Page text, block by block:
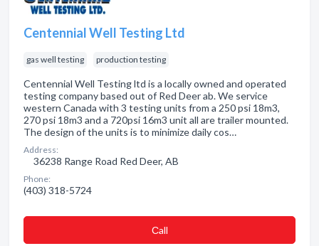
Centennial Well Testing Ltd
gas well testing production testing
Centennial Well Testing ltd is a locally owned and operated
testing company based out of Red Deer ab. We service
western Canada with 3 testing units from a 250 psi 18m3,
270 psi 18m3 and a 720psi 16m3 unit all are trailer mounted.
The design of the units is to minimize daily cos…
Address:
36238 Range Road Red Deer, AB
Phone:
(403) 318-5724
Сall